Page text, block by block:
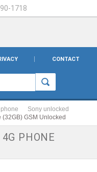
1718
CONTACT
Sony unlocked
GSM Unlocked
PHONE